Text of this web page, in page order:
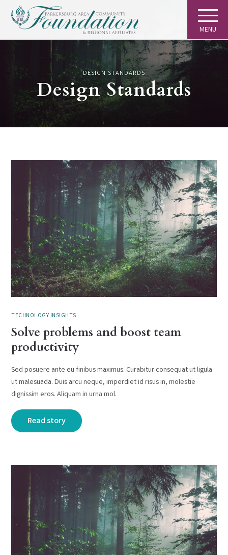
MENU
DESIGN STANDARDS
Design Standards
TECHNOLOGY INSIGHTS
Solve problems and boost team
productivity
Sed posuere ante eu finibus maximus. Curabitur consequat ut ligula
ut malesuada. Duis arcu neque, imperdiet id risus in, molestie
dignissim eros. Aliquam in urna mol.
Read story